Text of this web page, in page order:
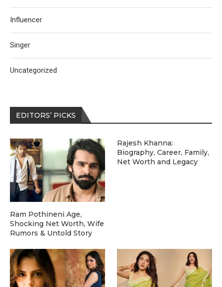
Influencer
Singer
Uncategorized
EDITORS’ PICKS
Ram Pothineni Age,
Shocking Net Worth, Wife
Rumors & Untold Story
Rajesh Khanna:
Biography, Career, Family,
Net Worth and Legacy